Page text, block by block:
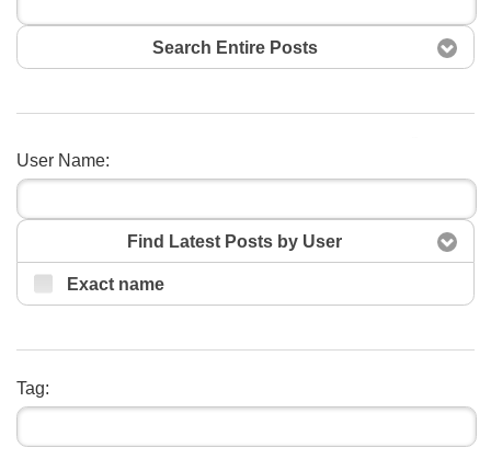
Search Entire Posts
User Name:
Find Latest Posts by User
Exact name
Tag: